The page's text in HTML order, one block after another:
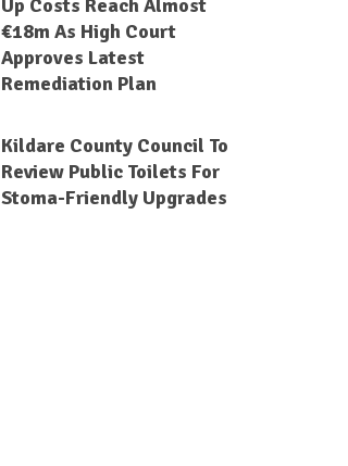
Up Costs Reach Almost
€18m As High Court
Approves Latest
Remediation Plan
Kildare County Council To
Review Public Toilets For
Stoma-Friendly Upgrades